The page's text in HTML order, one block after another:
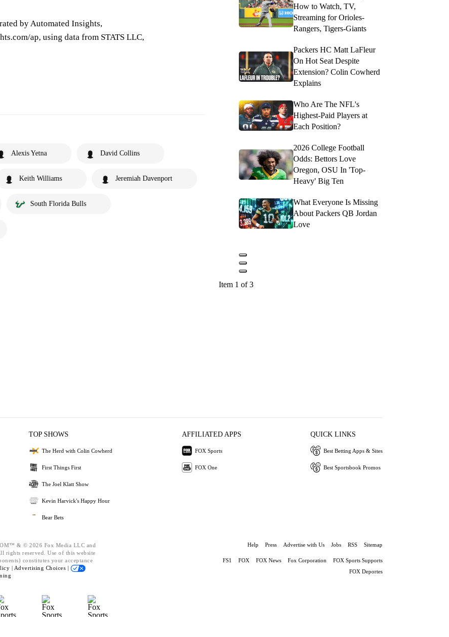
by Automated Insights,
ap, using data from STATS LLC,
Alexis Yetna David Collins
Keith Williams Jeremiah Davenport
South Florida Bulls
How to Watch, TV,
Streaming for Orioles-
Rangers, Tigers-Giants
Packers HC Matt LaFleur
On Hot Seat Despite
Extension? Colin Cowherd
Explains
Who Are The NFL's
Highest-Paid Players at
Each Position?
2026 College Football
Odds: Bettors Love
Oregon, OSU In 'Top-
Heavy' Big Ten
What Everyone Is Missing
About Packers QB Jordan
Love
Item 1 of 3
TOP SHOWS
The Herd with Colin Cowherd
First Things First
The Joel Klatt Show
Kevin Harvick's Happy Hour
Bear Bets
AFFILIATED APPS
FOX Sports
FOX One
QUICK LINKS
Best Betting Apps & Sites
Best Sportsbook Promos
& © 2026 Fox Media LLC and
rights reserved. Use of this website
constitutes your acceptance
| Advertising Choices |
Help Press Advertise with Us Jobs RSS Sitemap
FS1 FOX FOX News Fox Corporation
FOX Sports Supports
FOX Deportes